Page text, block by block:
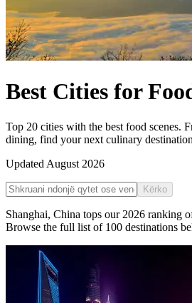
Best Cities for
Top 20 cities with the best food scenes.
dining, find your next culinary
Updated August 2026
Kërko
Shanghai, China tops our 2026 ranking
Browse the full list of 100 destinations